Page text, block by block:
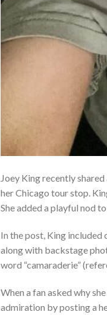
Joey King recently
her Chicago tour stop.
She added a playful nod
In the post, King included
along with backstage
word “camaraderie”
When a fan asked why
admiration by posting a